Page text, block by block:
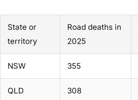
State or
territory
Road deaths in
2025
NSW 355
QLD 308